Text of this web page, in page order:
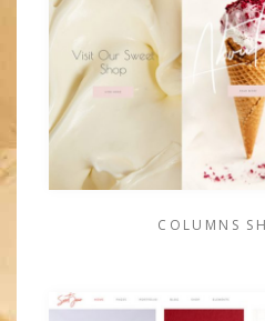
COLUMNS